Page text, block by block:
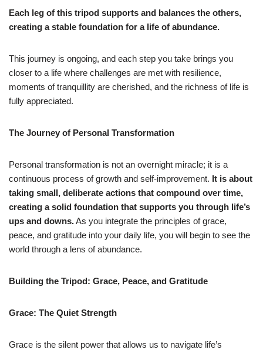
Each leg of this tripod supports and balances the others,
creating a stable foundation for a life of abundance.
This journey is ongoing, and each step you take brings you
closer to a life where challenges are met with resilience,
moments of tranquillity are cherished, and the richness of life is
fully appreciated.
The Journey of Personal Transformation
Personal transformation is not an overnight miracle; it is a
continuous process of growth and self-improvement. It is about
taking small, deliberate actions that compound over time,
creating a solid foundation that supports you through life’s
ups and downs.As you integrate the principles of grace,
peace, and gratitude into your daily life, you will begin to see the
world through a lens of abundance.
Building the Tripod: Grace, Peace, and Gratitude
Grace: The Quiet Strength
Grace is the silent power that allows us to navigate life’s